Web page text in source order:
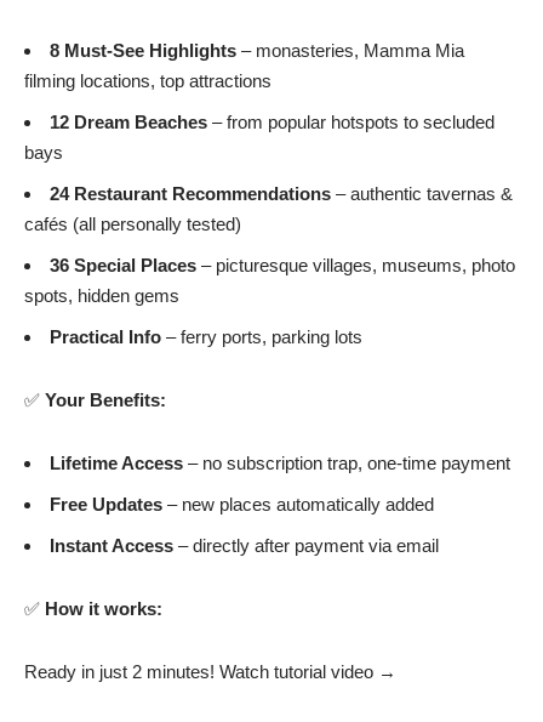
8 Must-See Highlights – monasteries, Mamma Mia
filming locations, top attractions
12 Dream Beaches – from popular hotspots to secluded
bays
24 Restaurant Recommendations – authentic tavernas &
cafés (all personally tested)
36 Special Places – picturesque villages, museums, photo
spots, hidden gems
Practical Info – ferry ports, parking lots
✅ Your Benefits:
Lifetime Access – no subscription trap, one-time payment
Free Updates – new places automatically added
Instant Access – directly after payment via email
✅ How it works:
Ready in just 2 minutes! Watch tutorial video →